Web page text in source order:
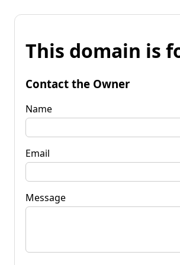
This domain is
Contact the Owner
Name
Email
Message